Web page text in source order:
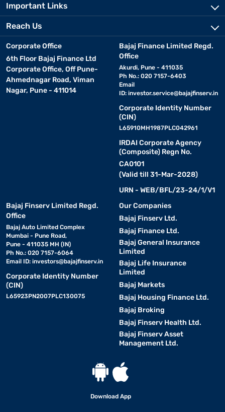
Important Links
Reach Us
Corporate Office
6th Floor Bajaj Finance Ltd
Corporate Office, Off Pune-
Ahmednagar Road, Viman
Nagar, Pune - 411014
Bajaj Finance Limited Regd.
Office
Akurdi, Pune - 411035
Ph No.: 020 7157-6403
Email
ID: investor.service@bajajfinserv.in
Corporate Identity Number
(CIN)
L65910MH1987PLC042961
IRDAI Corporate Agency
(Composite) Regn No.
CA0101
(Valid till 31-Mar-2028)
URN - WEB/BFL/23-24/1/V1
Bajaj Finserv Limited Regd.
Office
Bajaj Auto Limited Complex
Mumbai - Pune Road,
Pune - 411035 MH (IN)
Ph No.: 020 7157-6064
Email ID: investors@bajajfinserv.in
Corporate Identity Number
(CIN)
L65923PN2007PLC130075
Our Companies
Bajaj Finserv Ltd.
Bajaj Finance Ltd.
Bajaj General Insurance
Limited
Bajaj Life Insurance
Limited
Bajaj Markets
Bajaj Housing Finance Ltd.
Bajaj Broking
Bajaj Finserv Health Ltd.
Bajaj Finserv Asset
Management Ltd.
Download App